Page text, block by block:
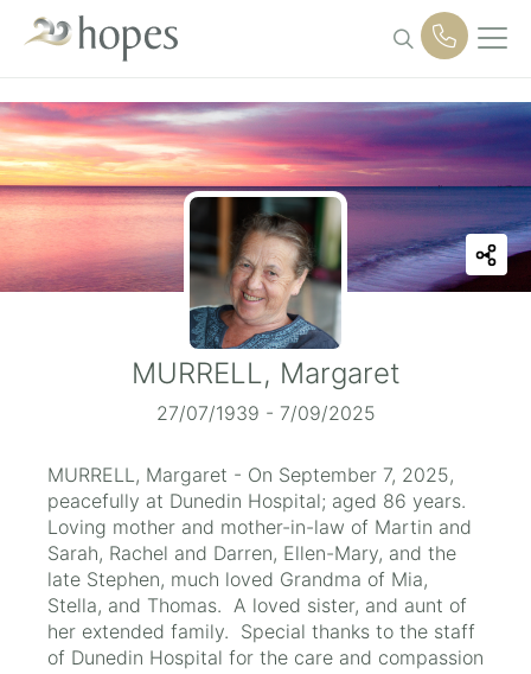
MURRELL, Margaret
27/07/1939 - 7/09/2025
MURRELL, Margaret - On September 7, 2025,
peacefully at Dunedin Hospital; aged 86 years.
Loving mother and mother-in-law of Martin and
Sarah, Rachel and Darren, Ellen-Mary, and the
late Stephen, much loved Grandma of Mia,
Stella, and Thomas. A loved sister, and aunt of
her extended family. Special thanks to the staff
of Dunedin Hospital for the care and compassion